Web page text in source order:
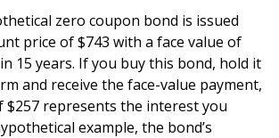
zero coupon bond is issued
price of $743 with a face value of
15 years. If you buy this bond, hold it
and receive the face-value payment,
$257 represents the interest you
example, the bond’s